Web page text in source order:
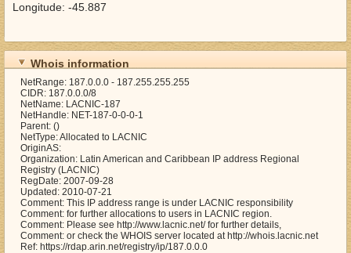
Longitude: -45.887
Whois information
NetRange: 187.0.0.0 - 187.255.255.255
CIDR: 187.0.0.0/8
NetName: LACNIC-187
NetHandle: NET-187-0-0-0-1
Parent: ()
NetType: Allocated to LACNIC
OriginAS:
Organization: Latin American and Caribbean IP address Regional
Registry (LACNIC)
RegDate: 2007-09-28
Updated: 2010-07-21
Comment: This IP address range is under LACNIC responsibility
Comment: for further allocations to users in LACNIC region.
Comment: Please see http://www.lacnic.net/ for further details,
Comment: or check the WHOIS server located at http://whois.lacnic.net
Ref: https://rdap.arin.net/registry/ip/187.0.0.0